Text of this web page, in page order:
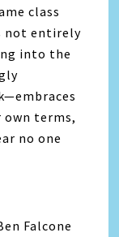
class
not entirely
into the
own terms,
no one
Falcone